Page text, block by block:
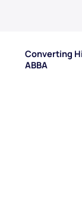
Converting
ABBA